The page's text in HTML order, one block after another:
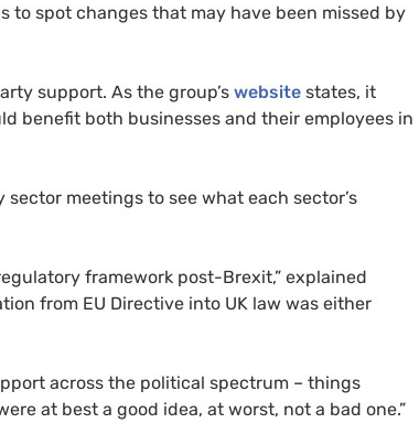
to spot changes that may have been missed by
support. As the group’s website states, it
benefit both businesses and their employees in
meetings to see what each sector’s
framework post-Brexit,” explained
from EU Directive into UK law was either
across the political spectrum – things
at best a good idea, at worst, not a bad one.”